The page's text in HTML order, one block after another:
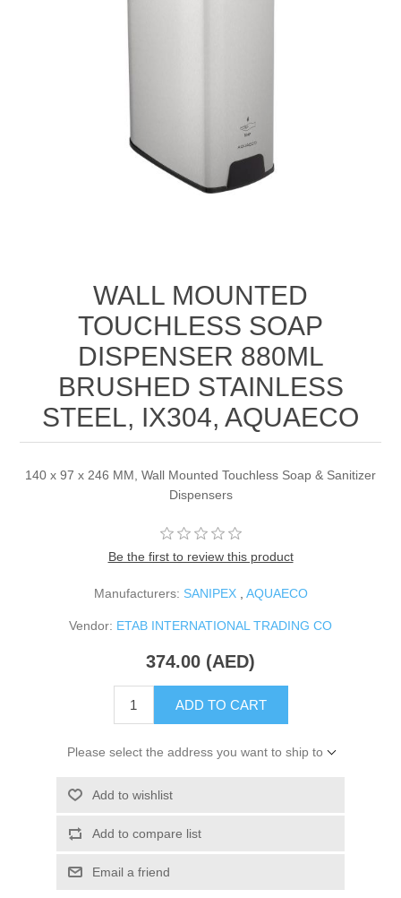
WALL MOUNTED
TOUCHLESS SOAP
DISPENSER 880ML
BRUSHED STAINLESS
STEEL, IX304, AQUAECO
140 x 97 x 246 MM, Wall Mounted Touchless Soap & Sanitizer
Dispensers
Be the first to review this product
Manufacturers: SANIPEX AQUAECO
Vendor: ETAB INTERNATIONAL TRADING CO
374.00 (AED)
ADD TO CART
Please select the address you want to ship to
Add to wishlist
Add to compare list
Email a friend